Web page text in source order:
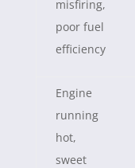
misfiring,
poor fuel
efficiency
Engine
running
hot,
sweet